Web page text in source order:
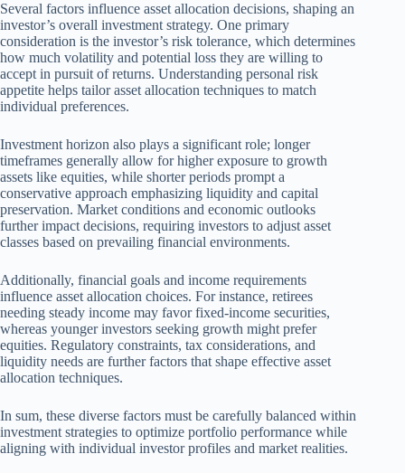
Several factors influence asset allocation decisions, shaping an
investor’s overall investment strategy. One primary
consideration is the investor’s risk tolerance, which determines
how much volatility and potential loss they are willing to
accept in pursuit of returns. Understanding personal risk
appetite helps tailor asset allocation techniques to match
individual preferences.
Investment horizon also plays a significant role; longer
timeframes generally allow for higher exposure to growth
assets like equities, while shorter periods prompt a
conservative approach emphasizing liquidity and capital
preservation. Market conditions and economic outlooks
further impact decisions, requiring investors to adjust asset
classes based on prevailing financial environments.
Additionally, financial goals and income requirements
influence asset allocation choices. For instance, retirees
needing steady income may favor fixed-income securities,
whereas younger investors seeking growth might prefer
equities. Regulatory constraints, tax considerations, and
liquidity needs are further factors that shape effective asset
allocation techniques.
In sum, these diverse factors must be carefully balanced within
investment strategies to optimize portfolio performance while
aligning with individual investor profiles and market realities.